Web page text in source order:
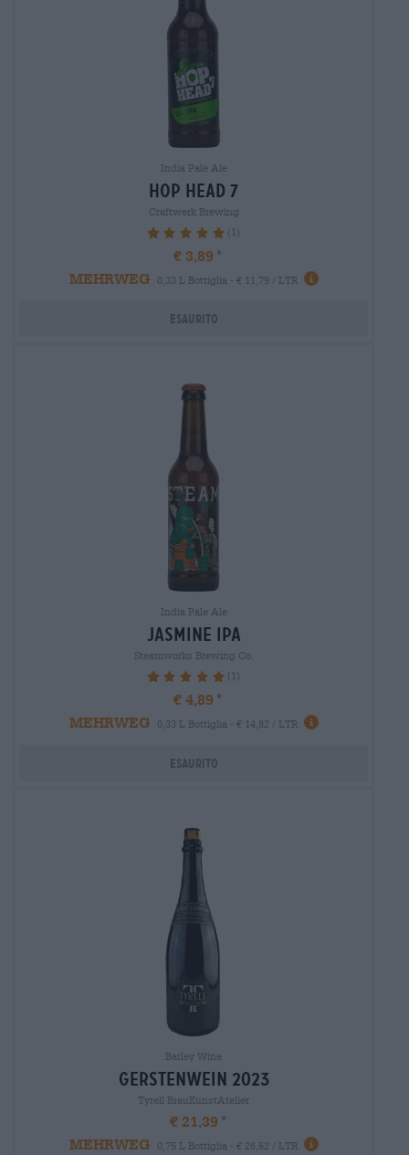
India Pale Ale
hop head 7
Craftwerk Brewing
100% (1)
€ 3,89
MEHRWEG
0,33 L Bottiglia - € 11,79 / LTR
Esaurito
India Pale Ale
jasmine ipa
Steamworks Brewing Co.
100% (1)
€ 4,89
MEHRWEG
0,33 L Bottiglia - € 14,82 / LTR
Esaurito
Barley Wine
gerstenwein 2023
Tyrell BrauKunstAtelier
€ 21,39
MEHRWEG
0,75 L Bottiglia - € 28,52 / LTR